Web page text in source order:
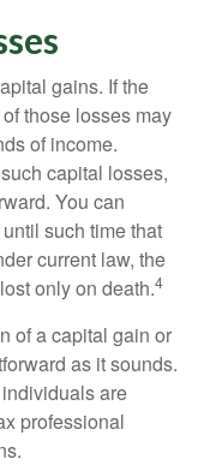
gains. If the
those losses may
of income.
capital losses,
You can
such time that
current law, the
only on death.4
of a capital gain or
as it sounds.
are
professional